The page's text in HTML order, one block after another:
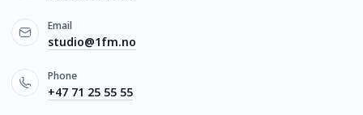
Email
studio@1fm.no
Phone
+47 71 25 55 55